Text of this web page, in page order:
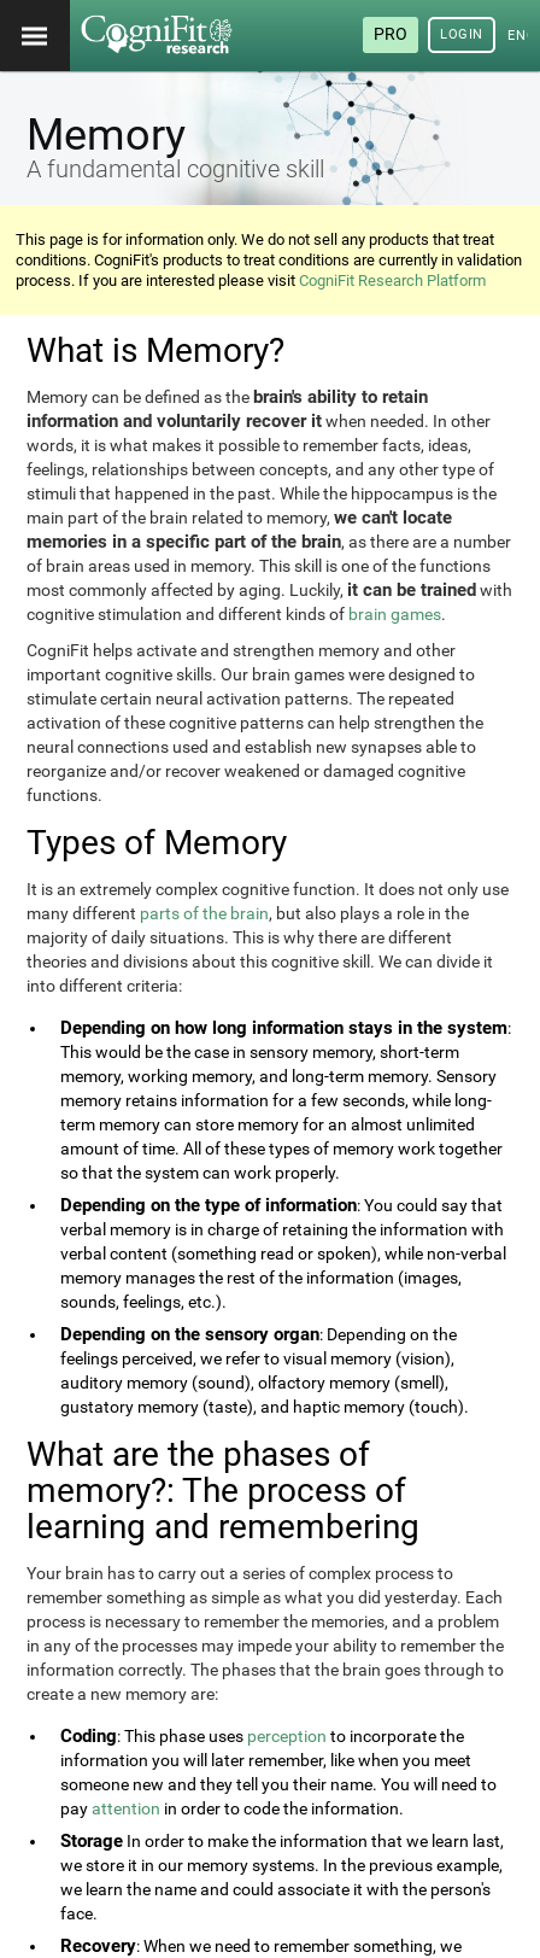
PRO LOGIN
Memory
A fundamental cognitive skill
This page is for information only. We do not sell any products that treat
conditions. CogniFit's products to treat conditions are currently in validation
process. If you are interested please visitCogniFit Research Platform
What is Memory?
Memory can be defined as the brain's ability to retain
information and voluntarily recover itwhen needed. In other
words, it is what makes it possible to remember facts, ideas,
feelings, relationships between concepts, and any other type of
stimuli that happened in the past. While the hippocampus is the
main part of the brain related to memory,we can't locate
memories in a specific part of the brain, as there are a number
of brain areas used in memory. This skill is one of the functions
most commonly affected by aging. Luckily, it can be trainedwith
cognitive stimulation and different kinds of brain games.
CogniFit helps activate and strengthen memory and other
important cognitive skills. Our brain games were designed to
stimulate certain neural activation patterns. The repeated
activation of these cognitive patterns can help strengthen the
neural connections used and establish new synapses able to
reorganize and/or recover weakened or damaged cognitive
functions.
Types of Memory
It is an extremely complex cognitive function. It does not only use
many different parts of the brain, but also plays a role in the
majority of daily situations. This is why there are different
theories and divisions about this cognitive skill. We can divide it
into different criteria:
Depending on how long information stays in the system:
This would be the case in sensory memory, short-term
memory, working memory, and long-term memory. Sensory
memory retains information for a few seconds, while long-
term memory can store memory for an almost unlimited
amount of time. All of these types of memory work together
so that the system can work properly.
Depending on the type of information: You could say that
verbal memory is in charge of retaining the information with
verbal content (something read or spoken), while non-verbal
memory manages the rest of the information (images,
sounds, feelings, etc.).
Depending on the sensory organ: Depending on the
feelings perceived, we refer to visual memory (vision),
auditory memory (sound), olfactory memory (smell),
gustatory memory (taste), and haptic memory (touch).
What are the phases of
memory?: The process of
learning and remembering
Your brain has to carry out a series of complex process to
remember something as simple as what you did yesterday. Each
process is necessary to remember the memories, and a problem
in any of the processes may impede your ability to remember the
information correctly. The phases that the brain goes through to
create a new memory are:
Coding: This phase uses perception to incorporate the
information you will later remember, like when you meet
someone new and they tell you their name. You will need to
payattention in order to code the information.
Storage In order to make the information that we learn last,
we store it in our memory systems. In the previous example,
we learn the name and could associate it with the person's
face.
Recovery: When we need to remember something, we